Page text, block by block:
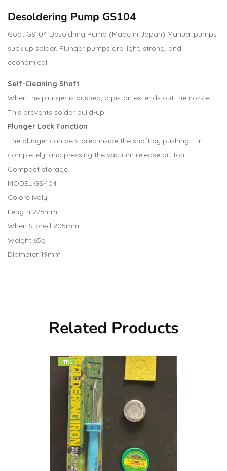
Desoldering Pump GS104
Goot GS104 Desoldring Pump (Made in Japan) Manual pumps
suck up solder. Plunger pumps are light, strong, and
economical.
Self-Cleaning Shaft
When the plunger is pushed, a piston extends out the nozzle.
This prevents solder build-up.
Plunger Lock Function
The plunger can be stored inside the shaft by pushing it in
completely, and pressing the vacuum release button.
Compact storage.
MODEL GS-104
Colore ivoly
Length 275mm
When Stored 205mm
Weight 65g
Diameter 19mm
Related Products
-11%